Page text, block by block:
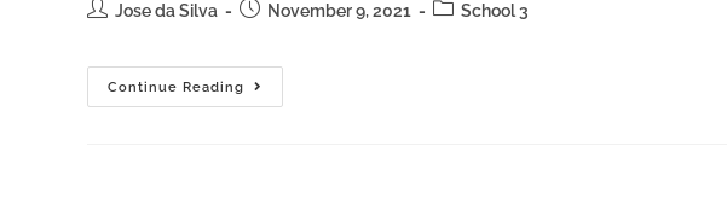
Jose da Silva November 9, 2021 School 3
Continue Reading